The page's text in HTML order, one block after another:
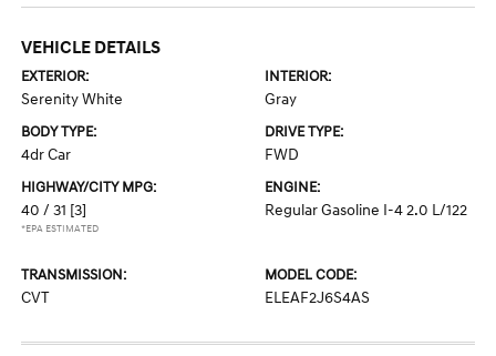
VEHICLE DETAILS
EXTERIOR:
Serenity White
INTERIOR:
Gray
BODY TYPE:
4dr Car
DRIVE TYPE:
FWD
HIGHWAY/CITY MPG:
40 / 31 [3]
*EPA ESTIMATED
ENGINE:
Regular Gasoline I-4 2.0 L/122
TRANSMISSION:
CVT
MODEL CODE:
ELEAF2J6S4AS